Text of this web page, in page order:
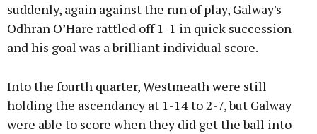
suddenly, again against the run of play, Galway's
Odhran O’Hare rattled off 1-1 in quick succession
and his goal was a brilliant individual score.
Into the fourth quarter, Westmeath were still
holding the ascendancy at 1-14 to 2-7, but Galway
were able to score when they did get the ball into